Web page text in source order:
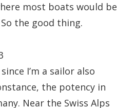
most boats would be
the good thing.
I’m a sailor also
the potency in
Near the Swiss Alps